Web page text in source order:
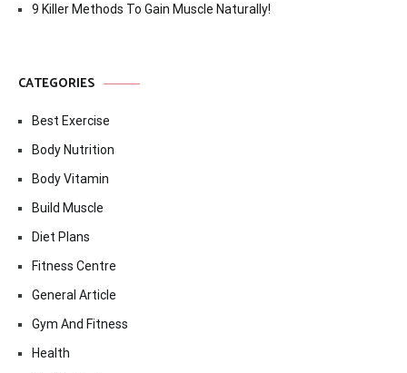
9 Killer Methods To Gain Muscle Naturally!
CATEGORIES
Best Exercise
Body Nutrition
Body Vitamin
Build Muscle
Diet Plans
Fitness Centre
General Article
Gym And Fitness
Health